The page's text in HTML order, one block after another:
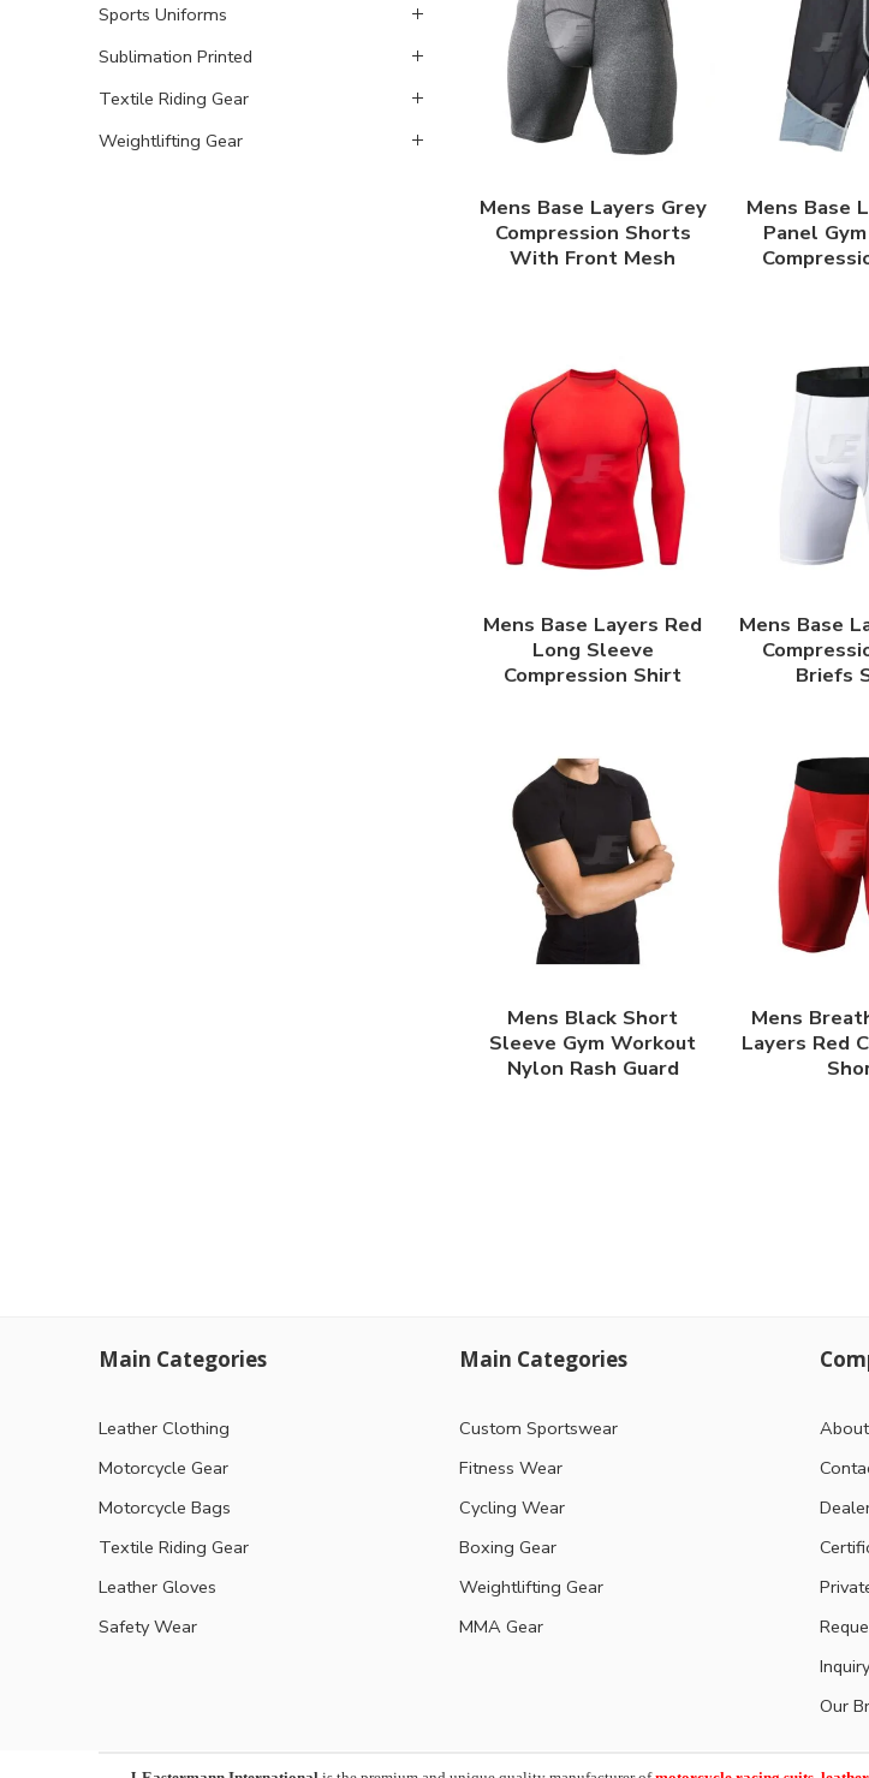
Mens Base Layers Grey
Compression Shorts
With Front Mesh
Mens Base
Panel
Mens Base Layers Red
Long Sleeve
Compression Shirt
Mens Base
Briefs
Mens Black Short
Sleeve Gym Workout
Nylon Rash Guard
Mens
Layers Red
Sports Uniforms
Sublimation Printed
Textile Riding Gear
Weightlifting Gear
Main Categories
Leather Clothing
Motorcycle Gear
Motorcycle Bags
Textile Riding Gear
Leather Gloves
Safety Wear
Main Categories
Custom Sportswear
Fitness Wear
Cycling Wear
Boxing Gear
Weightlifting Gear
MMA Gear
Our